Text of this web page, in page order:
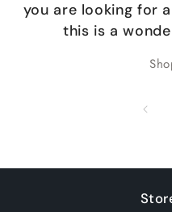
you are looking for
this is a